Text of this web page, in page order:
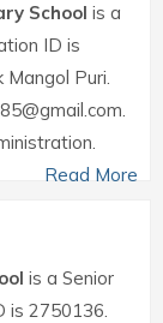
School is a
ID is
Puri.
Read More
is a Senior
is 2750136.